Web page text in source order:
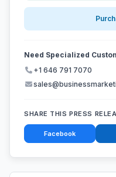
Need Specialized
+1 646 791 7070
SHARE THIS PRESS
Facebook